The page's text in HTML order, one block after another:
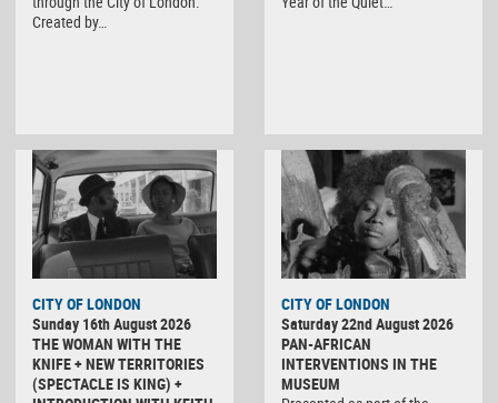
Created by…
CITY OF LONDON
Sunday 16th August 2026
THE WOMAN WITH THE
KNIFE + NEW TERRITORIES
(SPECTACLE IS KING) +
CITY OF LONDON
Saturday 22nd August 2026
PAN-AFRICAN
INTERVENTIONS IN THE
MUSEUM